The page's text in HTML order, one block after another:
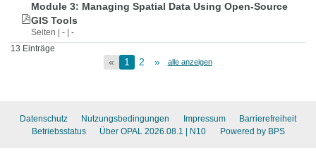
Module 3: Managing Spatial Data Using Open-Source
GIS Tools
Seiten | - | -
13 Einträge
« 1 2 » alle anzeigen
Datenschutz Nutzungsbedingungen Impressum
Barrierefreiheit
Betriebsstatus
Über OPAL 2026.08.1 | N10 Powered by BPS